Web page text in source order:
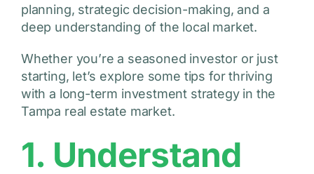
planning, strategic decision-making, and a
deep understanding of the local market.
Whether you’re a seasoned investor or just
starting, let’s explore some tips for thriving
with a long-term investment strategy in the
Tampa real estate market.
1. Understand